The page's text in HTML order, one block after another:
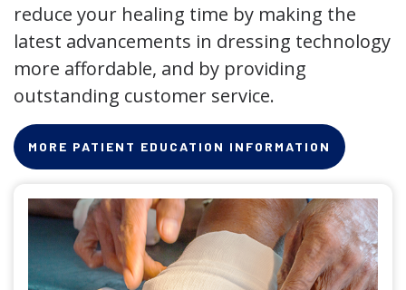
reduce your healing time by making the
latest advancements in dressing technology
more affordable, and by providing
outstanding customer service.
MORE PATIENT EDUCATION INFORMATION